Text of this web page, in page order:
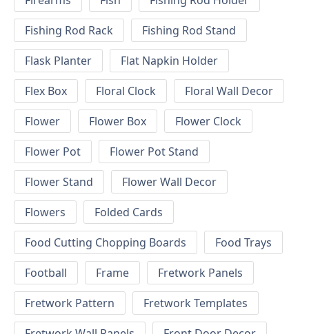
Fishing Rod Rack
Fishing Rod Stand
Flask Planter
Flat Napkin Holder
Flex Box
Floral Clock
Floral Wall Decor
Flower
Flower Box
Flower Clock
Flower Pot
Flower Pot Stand
Flower Stand
Flower Wall Decor
Flowers
Folded Cards
Food Cutting Chopping Boards
Food Trays
Football
Frame
Fretwork Panels
Fretwork Pattern
Fretwork Templates